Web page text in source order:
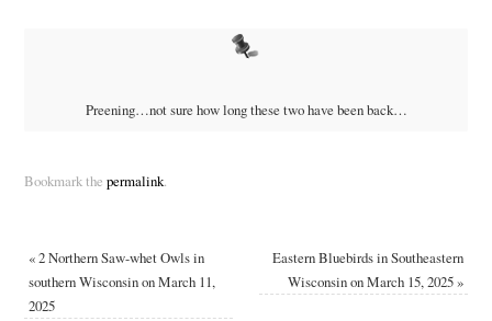
Preening…not sure how long these two have been back…
Bookmark the permalink.
«2 Northern Saw-whet Owls in
southern Wisconsin on March 11,
2025
Eastern Bluebirds in Southeastern
Wisconsin on March 15, 2025»